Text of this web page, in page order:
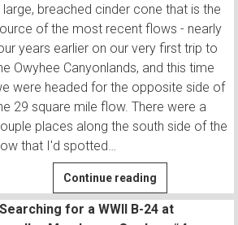
large, breached cinder cone that is the
of the most recent flows - nearly
years earlier on our very first trip to
Owyhee Canyonlands, and this time
were headed for the opposite side of
29 square mile flow. There were a
places along the south side of the
that I'd spotted…
Continue reading
at
a